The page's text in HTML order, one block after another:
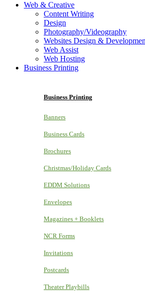
Web & Creative
Content Writing
Design
Photography/Videography
Websites Design &
Web Assist
Web Hosting
Business Printing
Business Printing
Banners
Business Cards
Brochures
Christmas/Holiday Cards
EDDM Solutions
Envelopes
Magazines + Booklets
NCR Forms
Invitations
Postcards
Theater Playbills